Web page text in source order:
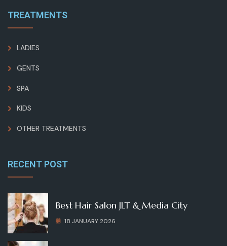
TREATMENTS
LADIES
GENTS
SPA
KIDS
OTHER TREATMENTS
RECENT POST
Best Hair Salon JLT & Media City
18 JANUARY 2026